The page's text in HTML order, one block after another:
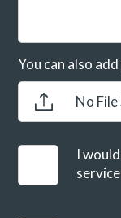
You can also
No
I